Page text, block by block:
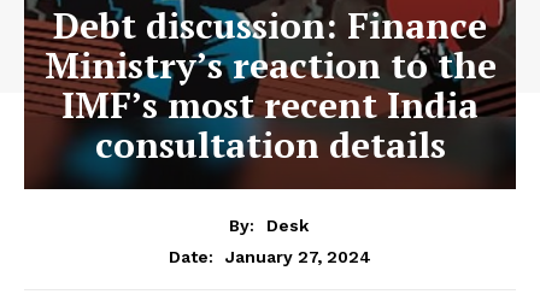
Debt discussion: Finance
Ministry’s reaction to the
IMF’s most recent India
consultation details
By:
Desk
Date:
January 27, 2024